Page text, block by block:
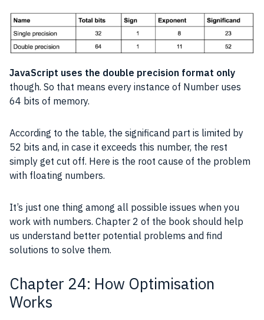
JavaScript uses the double precision format only
though. So that means every instance of Number uses
64 bits of memory.
According to the table, the significand part is limited by
52 bits and, in case it exceeds this number, the rest
simply get cut off. Here is the root cause of the problem
with floating numbers.
It’s just one thing among all possible issues when you
work with numbers. Chapter 2 of the book should help
us understand better potential problems and find
solutions to solve them.
Chapter 24: How Optimisation
Works